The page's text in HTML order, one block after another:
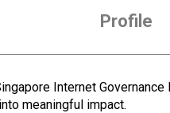
Profile
Internet
meaningful impact.